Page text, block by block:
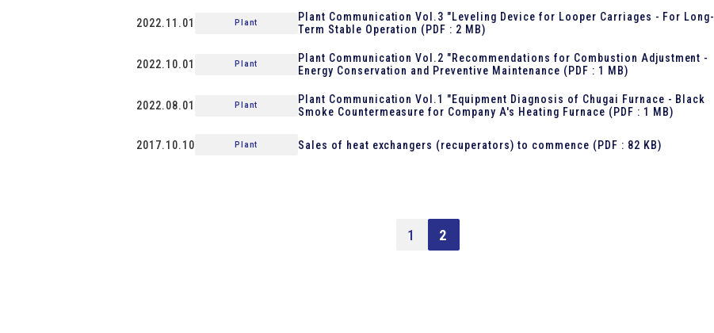
2022.11.01 Plant
Plant Communication Vol.3 "Leveling Device for Looper Carriages - For Long-
Term Stable Operation (PDF : 2 MB)
2022.10.01 Plant
Plant Communication Vol.2 "Recommendations for Combustion Adjustment -
Energy Conservation and Preventive Maintenance (PDF : 1 MB)
2022.08.01 Plant
Plant Communication Vol.1 "Equipment Diagnosis of Chugai Furnace - Black
Smoke Countermeasure for Company A's Heating Furnace (PDF : 1 MB)
2017.10.10 Plant Sales of heat exchangers (recuperators) to commence (PDF : 82 KB)
1 2